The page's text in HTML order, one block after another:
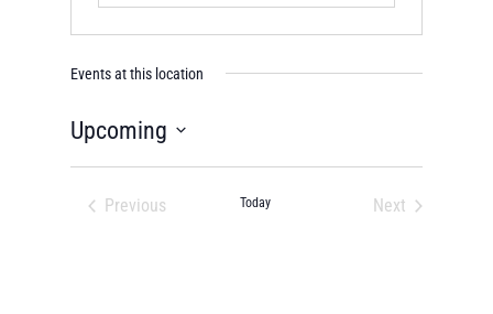
Events at this location
Upcoming
Select
Previous
Today
Next